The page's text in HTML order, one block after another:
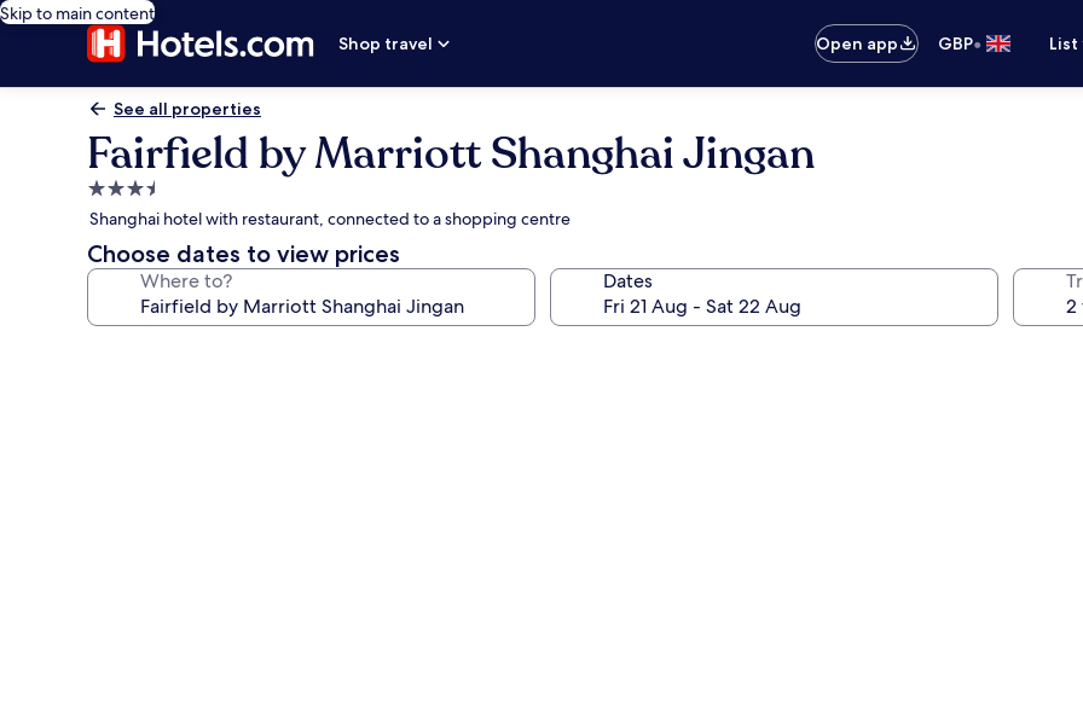
Skip to main content
Shop travel
Open app GBP•
See all properties
Fairfield by Marriott Shanghai Jingan
3.5
star
property
Shanghai hotel with restaurant, connected to a shopping centre
Choose dates to view prices
Where to? Dates